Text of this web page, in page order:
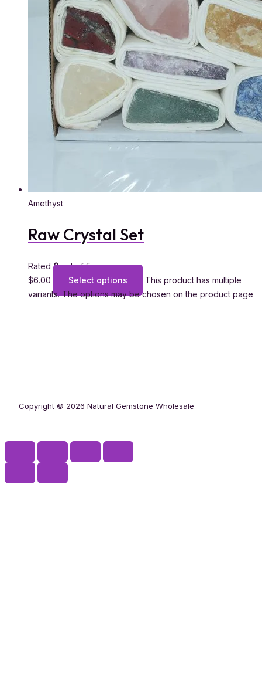
Amethyst
Raw Crystal Set
Rated 0out of 5
$6.00 Select options
This product has multiple
variants. The options may be chosen on the product page
Copyright © 2026 Natural Gemstone Wholesale